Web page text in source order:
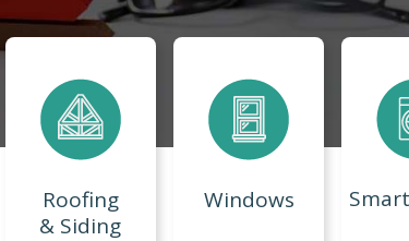
Roofing
& Siding
Windows